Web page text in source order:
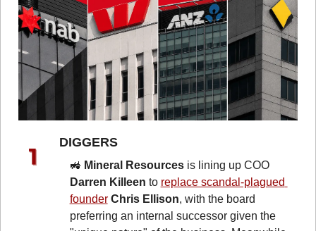
DIGGERS
🚜 Mineral Resources
is lining up COO
Darren Killeen to replace scandal-plagued
founder Chris Ellison, with the board
preferring an internal successor given the